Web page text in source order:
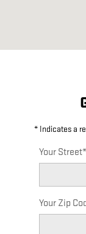
* Indicates a
Your Street*
Your Zip